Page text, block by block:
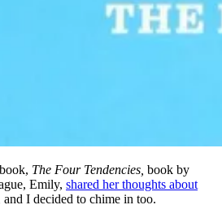
The Four Tendencies, book by
Emily, shared her thoughts about
and I decided to chime in too.